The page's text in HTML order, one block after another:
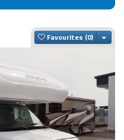
Favourites